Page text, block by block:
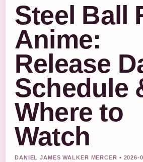
Steel Ball
Anime:
Release
Schedule
Where to
Watch
DANIEL JAMES WALKER MERCER • 2026-